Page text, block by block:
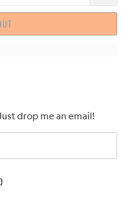
drop me an email!